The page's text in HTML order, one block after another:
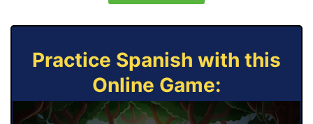
Practice Spanish with this
Online Game: